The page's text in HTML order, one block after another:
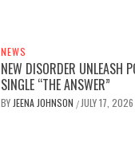
NEWS
NEW DISORDER UNLEASH
SINGLE “THE ANSWER”
BY JEENA JOHNSON / JULY 17, 2026